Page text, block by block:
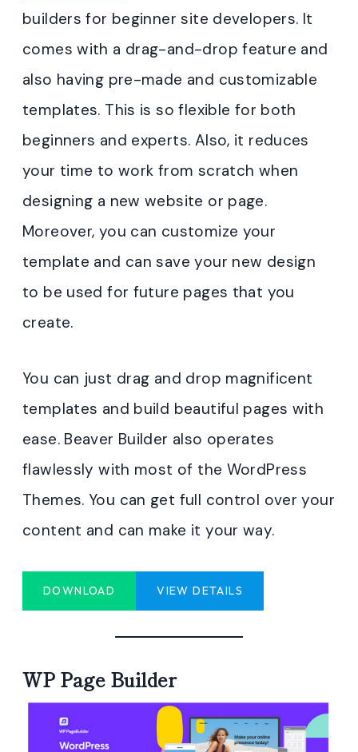
builders for beginner site developers. It
comes with a drag-and-drop feature and
also having pre-made and customizable
templates. This is so flexible for both
beginners and experts. Also, it reduces
your time to work from scratch when
designing a new website or page.
Moreover, you can customize your
template and can save your new design
to be used for future pages that you
create.
You can just drag and drop magnificent
templates and build beautiful pages with
ease. Beaver Builder also operates
flawlessly with most of the WordPress
Themes. You can get full control over your
content and can make it your way.
DOWNLOAD VIEW DETAILS
WP Page Builder